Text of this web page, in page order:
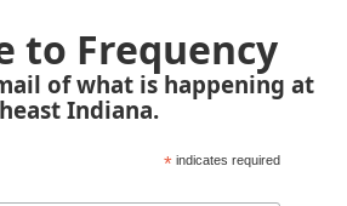
to Frequency
of what is happening at
Indiana.
* indicates required